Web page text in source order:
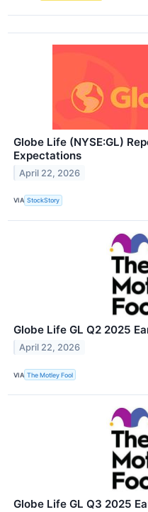
Globe Life (NYSE:GL)
Expectations
April 22, 2026
VIA StockStory
Globe Life GL Q2 2025
April 22, 2026
VIA The Motley Fool
Globe Life GL Q3 2025